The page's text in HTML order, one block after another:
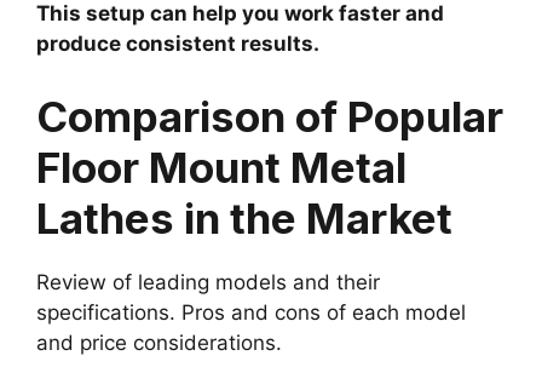
This setup can help you work faster and
produce consistent results.
Comparison of Popular
Floor Mount Metal
Lathes in the Market
Review of leading models and their
specifications. Pros and cons of each model
and price considerations.